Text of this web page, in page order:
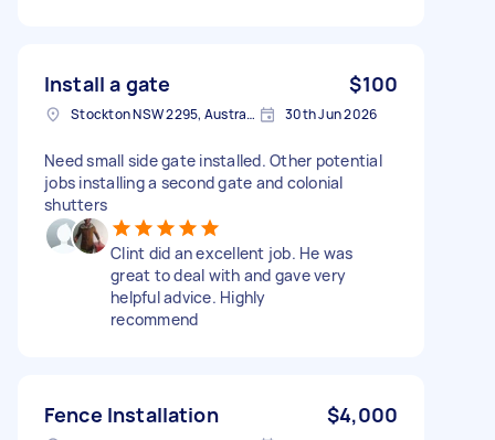
Install a gate $100
Stockton NSW 2295, Australia 30th Jun 2026
Need small side gate installed. Other potential
jobs installing a second gate and colonial
shutters
Clint did an excellent job. He was
great to deal with and gave very
helpful advice. Highly
recommend
Fence Installation $4,000